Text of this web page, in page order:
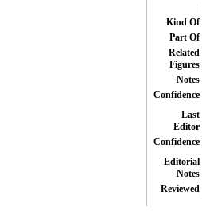
Kind Of
Part Of
Related
Figures
Notes
Confidence
Last
Editor
Confidence
Editorial
Notes
Reviewed